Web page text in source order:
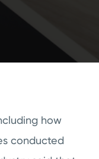
how
conducted